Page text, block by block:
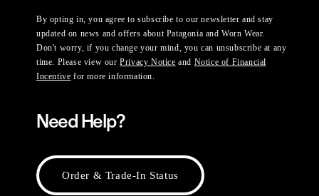
By opting in, you agree to subscribe to our newsletter and stay
updated on news and offers about Patagonia and Worn Wear.
Don't worry, if you change your mind, you can unsubscribe at any
time. Please view ourPrivacy Notice and Notice of Financial
Incentive for more information.
Need Help?
Order & Trade-In Status